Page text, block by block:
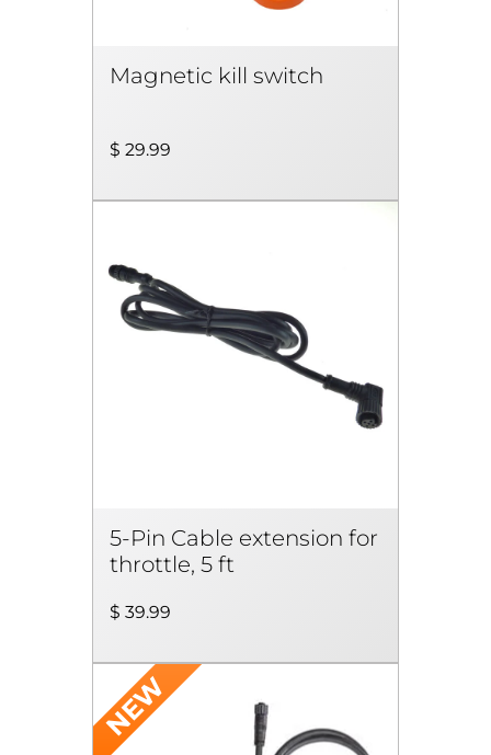
Magnetic kill switch
$ 29.99
5-Pin Cable extension for
throttle, 5 ft
$ 39.99
NEW